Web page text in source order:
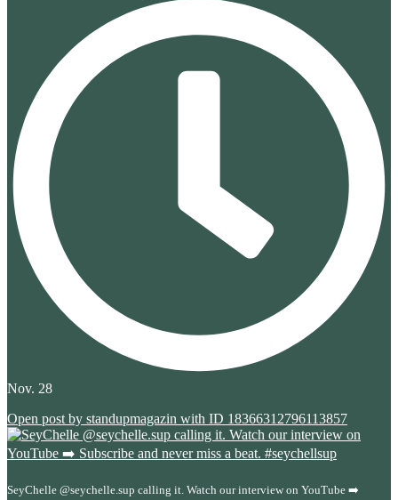
Nov. 28
Open post by standupmagazin with ID 18366312796113857
SeyChelle @seychelle.sup calling it. Watch our interview on YouTube ➡️